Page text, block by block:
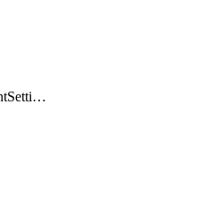
CloudShellAccountSettings